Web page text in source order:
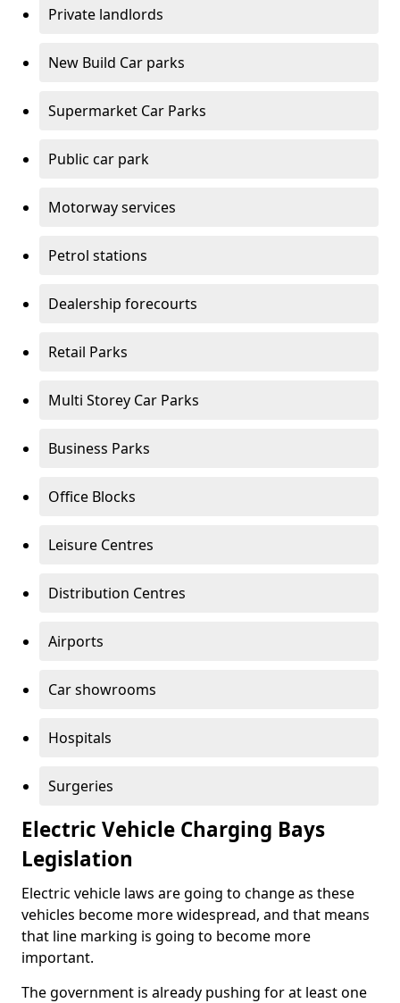
Private landlords
New Build Car parks
Supermarket Car Parks
Public car park
Motorway services
Petrol stations
Dealership forecourts
Retail Parks
Multi Storey Car Parks
Business Parks
Office Blocks
Leisure Centres
Distribution Centres
Airports
Car showrooms
Hospitals
Surgeries
Electric Vehicle Charging Bays
Legislation
Electric vehicle laws are going to change as these
vehicles become more widespread, and that means
that line marking is going to become more
important.
The government is already pushing for at least one